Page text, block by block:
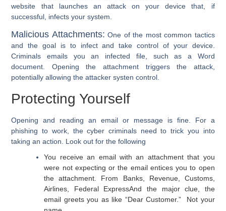
website that launches an attack on your device that, if
successful, infects your system.
Malicious Attachments: One of the most common tactics
and the goal is to infect and take control of your device.
Criminals emails you an infected file, such as a Word
document. Opening the attachment triggers the attack,
potentially allowing the attacker systen control.
Protecting Yourself
Opening and reading an email or message is fine. For a
phishing to work, the cyber criminals need to trick you into
taking an action. Look out for the following
You receive an email with an attachment that you
were not expecting or the email entices you to open
the attachment. From Banks, Revenue, Customs,
Airlines, Federal ExpressAnd the major clue, the
email greets you as like “Dear Customer.” Not your